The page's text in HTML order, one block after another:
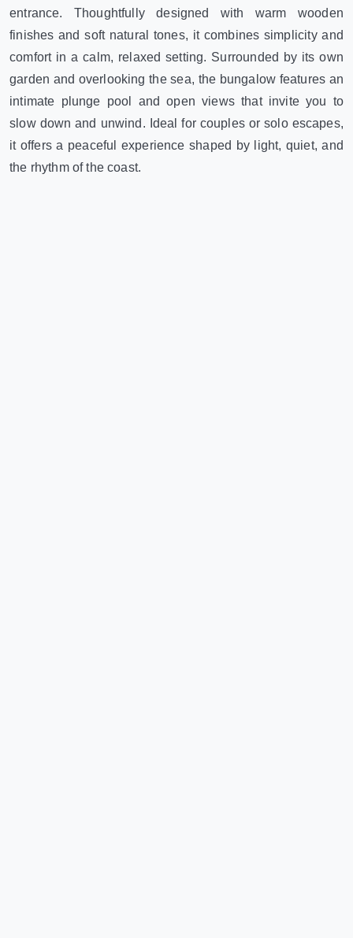
entrance. Thoughtfully designed with warm wooden
finishes and soft natural tones, it combines simplicity and
comfort in a calm, relaxed setting. Surrounded by its own
garden and overlooking the sea, the bungalow features an
intimate plunge pool and open views that invite you to
slow down and unwind. Ideal for couples or solo escapes,
it offers a peaceful experience shaped by light, quiet, and
the rhythm of the coast.